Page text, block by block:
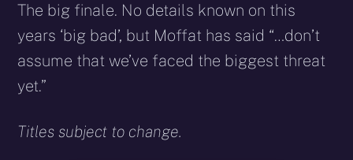
The big finale. No details known on this
years ‘big bad’, but Moffat has said “…don’t
assume that we’ve faced the biggest threat
yet.”
Titles subject to change.